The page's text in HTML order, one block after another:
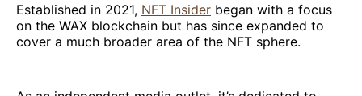
Established in 2021, NFT Insider began with a focus
on the WAX blockchain but has since expanded to
cover a much broader area of the NFT sphere.